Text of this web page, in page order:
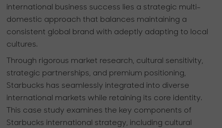
international business success lies a strategic multi-
domestic approach that balances maintaining a
consistent global brand with adeptly adapting to local
cultures.
Through rigorous market research, cultural sensitivity,
strategic partnerships, and premium positioning,
Starbucks has seamlessly integrated into diverse
international markets while retaining its core identity.
This case study examines the key components of
Starbucks international strategy, including cultural